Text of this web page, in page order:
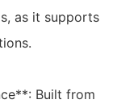
as it supports
Built from